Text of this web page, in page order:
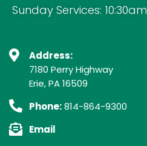
Sunday Services: 10:30am
Address:
7180 Perry Highway
Erie, PA 16509
Phone:814-864-9300
Email